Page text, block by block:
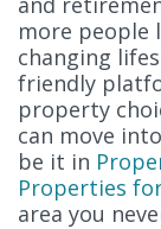
more
changing
friendly
property
can move
be it in
Properties
area you